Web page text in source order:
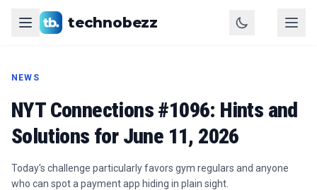
technobezz
NEWS
NYT Connections #1096: Hints and
Solutions for June 11, 2026
Today's challenge particularly favors gym regulars and anyone
who can spot a payment app hiding in plain sight.